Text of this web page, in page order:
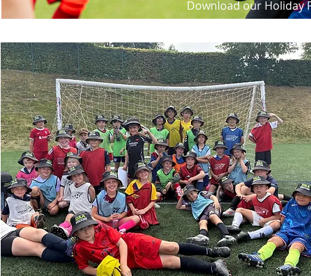
Download our Holiday